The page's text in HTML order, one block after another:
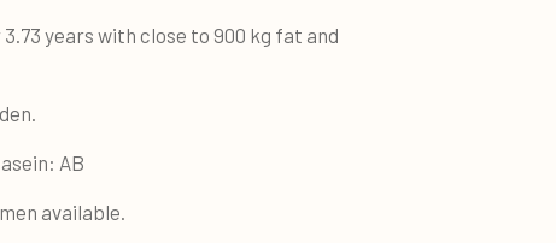
years with close to 900 kg fat and
AB
available.